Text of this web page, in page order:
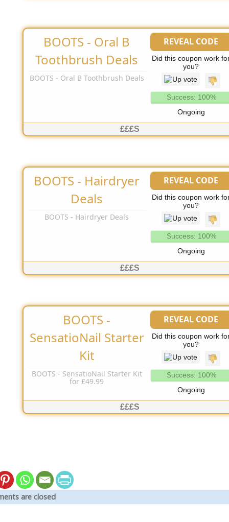
BOOTS - Oral B
Toothbrush Deals
BOOTS - Oral B Toothbrush Deals
No Code Needed
REVEAL CODE
Did this coupon work
you?
Success: 100%
Ongoing
£££S
BOOTS - Hairdryer
Deals
BOOTS - Hairdryer Deals
No Code Needed
REVEAL CODE
Did this coupon work
you?
Success: 100%
Ongoing
£££S
BOOTS -
SensatioNail Starter
Kit
BOOTS - SensatioNail Starter Kit
for £49.99
No Code Needed
REVEAL CODE
Did this coupon work
you?
Success: 100%
Ongoing
£££S
are closed